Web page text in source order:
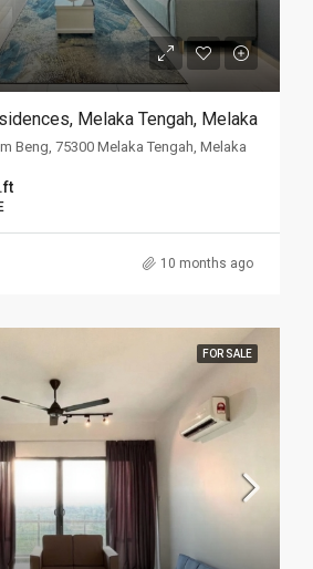
Melaka Tengah, Melaka
Beng, 75300 Melaka Tengah, Melaka
10 months ago
FOR SALE